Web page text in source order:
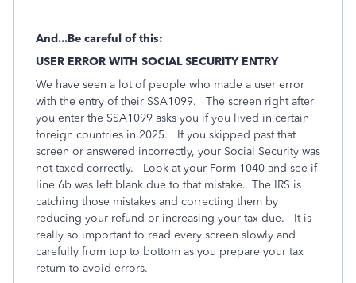
And...Be careful of this:
USER ERROR WITH SOCIAL SECURITY ENTRY
We have seen a lot of people who made a user error
with the entry of their SSA1099. The screen right after
you enter the SSA1099 asks you if you lived in certain
foreign countries in 2025. If you skipped past that
screen or answered incorrectly, your Social Security was
not taxed correctly. Look at your Form 1040 and see if
line 6b was left blank due to that mistake. The IRS is
catching those mistakes and correcting them by
reducing your refund or increasing your tax due.
It is
really so important to read every screen slowly and
carefully from top to bottom as you prepare your tax
return to avoid errors.